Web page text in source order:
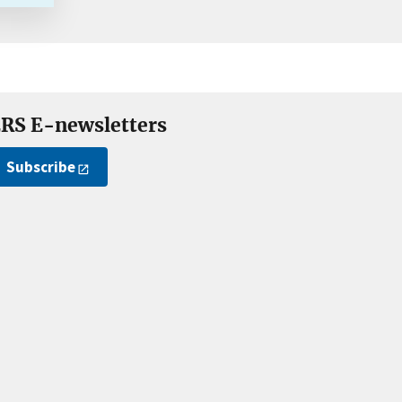
E-newsletters
Subscribe